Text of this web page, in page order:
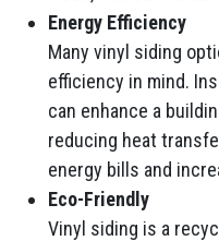
Energy Efficiency
Many vinyl siding
efficiency in mind.
can enhance a
reducing heat
energy bills and
Eco-Friendly
Vinyl siding is a